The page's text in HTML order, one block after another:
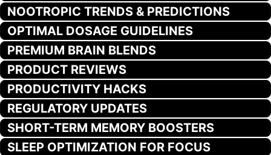
NOOTROPIC TRENDS & PREDICTIONS
OPTIMAL DOSAGE GUIDELINES
PREMIUM BRAIN BLENDS
PRODUCT REVIEWS
PRODUCTIVITY HACKS
REGULATORY UPDATES
SHORT-TERM MEMORY BOOSTERS
SLEEP OPTIMIZATION FOR FOCUS